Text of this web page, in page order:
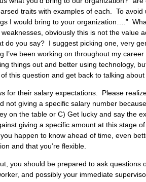
traits with examples of each. To
I would bring to your organization….”
obviously this is not the value
do you say? I suggest picking one, very
been working on throughout my
things out and better using technology,
this question and get back to talking
for their salary expectations. Please
giving a specific salary number
on the table or C) Get lucky and say the
giving a specific amount at this stage
happen to know ahead of time, even
and that you’re flexible.
you should be prepared to ask
and possibly your immediate